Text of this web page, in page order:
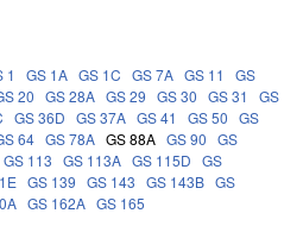
1 GS 1A GS 1C GS 7A GS 11
GS
20 GS 28A GS 29 GS 30 GS 31
GS
GS 36D GS 37A GS 41 GS 50 GS
64 GS 78A GS 88A GS 90 GS
GS 113 GS 113A GS 115D GS
GS 139 GS 143 GS 143B GS
GS 162A GS 165